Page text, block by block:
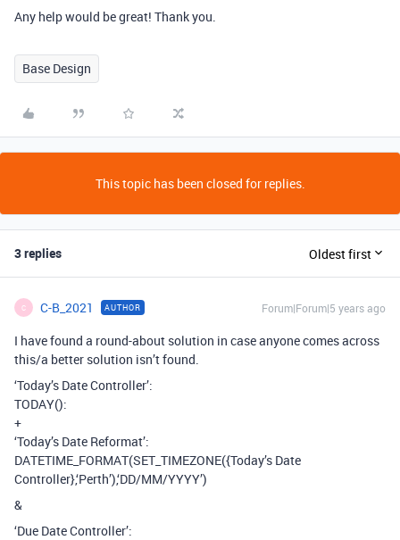
Any help would be great! Thank you.
Base Design
This topic has been closed for replies.
3 replies Oldest first
C C-B_2021 AUTHOR Forum|Forum|5 years ago
I have found a round-about solution in case anyone comes across
this/a better solution isn’t found.
‘Today’s Date Controller’:
TODAY():
+
‘Today’s Date Reformat’:
DATETIME_FORMAT(SET_TIMEZONE({Today’s Date
Controller},‘Perth’),‘DD/MM/YYYY’)
&
‘Due Date Controller’: